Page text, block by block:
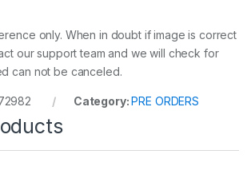
only. When in doubt if image is correct
our support team and we will check for
can not be canceled.
Category: PRE ORDERS